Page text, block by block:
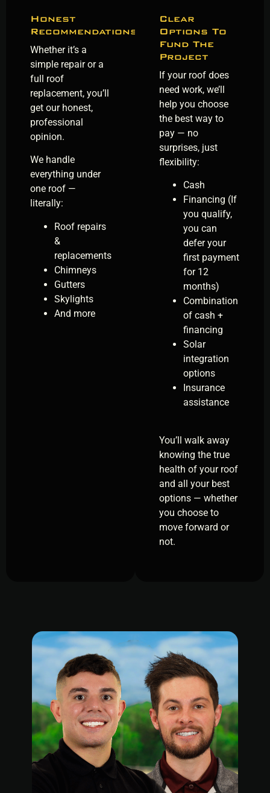
Honest
Recommendations
Whether it’s a
simple repair or a
full roof
replacement, you’ll
get our honest,
professional
opinion.
We handle
everything under
one roof —
literally:
Roof repairs
&
replacements
Chimneys
Gutters
Skylights
And more
Clear
Options To
Fund The
Project
If your roof does
need work, we’ll
help you choose
the best way to
pay — no
surprises, just
flexibility:
Cash
Financing (If
you qualify,
you can
defer your
first payment
for 12
months)
Combination
of cash +
financing
Solar
integration
options
Insurance
assistance
You’ll walk away
knowing the true
health of your roof
and all your best
options — whether
you choose to
move forward or
not.